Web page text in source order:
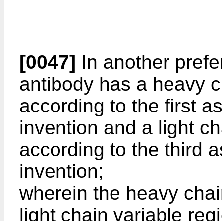
[0047] In another
antibody has a heavy
according to the first
invention and a light
according to the third
invention;
wherein the heavy
light chain variable